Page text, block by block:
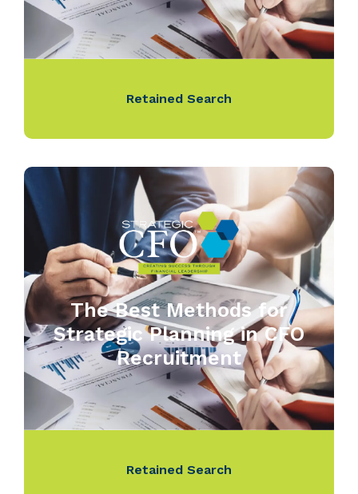
Retained Search
The Best Methods for
Strategic Planning in CFO
Recruitment
Retained Search